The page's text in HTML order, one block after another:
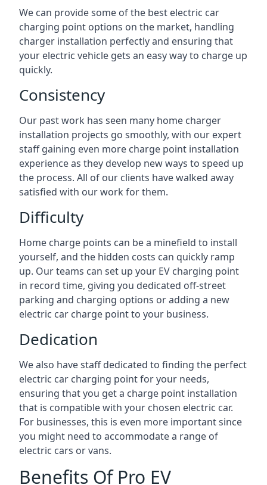
We can provide some of the best electric car
charging point options on the market, handling
charger installation perfectly and ensuring that
your electric vehicle gets an easy way to charge up
quickly.
Consistency
Our past work has seen many home charger
installation projects go smoothly, with our expert
staff gaining even more charge point installation
experience as they develop new ways to speed up
the process. All of our clients have walked away
satisfied with our work for them.
Difficulty
Home charge points can be a minefield to install
yourself, and the hidden costs can quickly ramp
up. Our teams can set up your EV charging point
in record time, giving you dedicated off-street
parking and charging options or adding a new
electric car charge point to your business.
Dedication
We also have staff dedicated to finding the perfect
electric car charging point for your needs,
ensuring that you get a charge point installation
that is compatible with your chosen electric car.
For businesses, this is even more important since
you might need to accommodate a range of
electric cars or vans.
Benefits Of Pro EV